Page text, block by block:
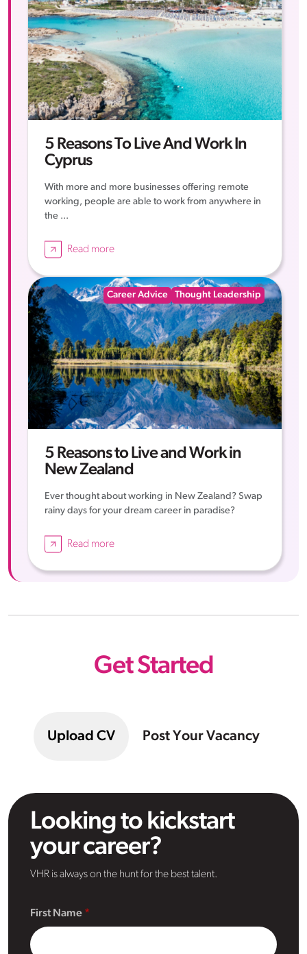
5 Reasons To Live And Work In
Cyprus
With more and more businesses offering remote
working, people are able to work from anywhere in
the ...
Read more
Career Advice Thought Leadership
5 Reasons to Live and Work in
New Zealand
Ever thought about working in New Zealand? Swap
rainy days for your dream career in paradise?
Read more
Get Started
Upload CV Post Your Vacancy
Looking to kickstart
your career?
VHR is always on the hunt for the best talent.
First Name